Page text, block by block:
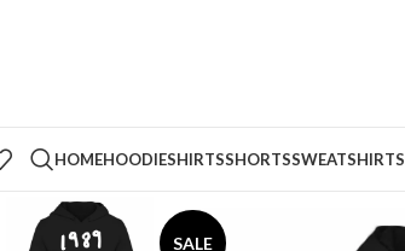
HOMEHOODIESHIRTSSHORTSSWEATSHIRTS
SALE